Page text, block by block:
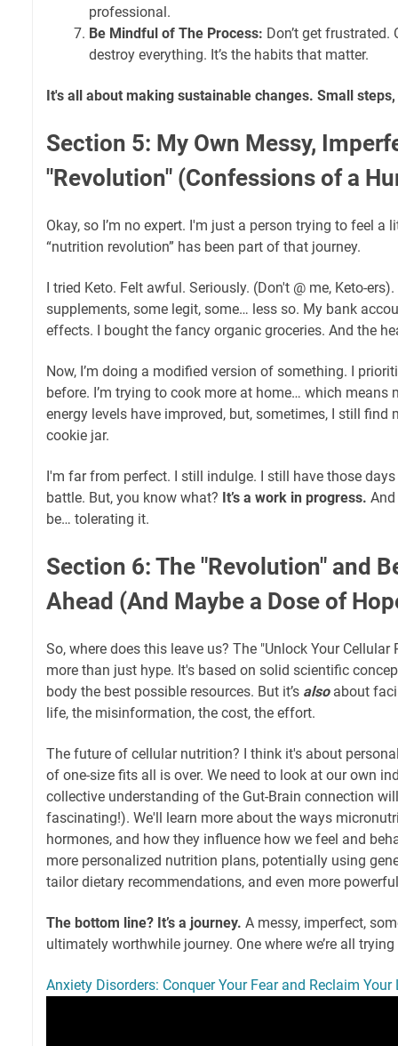
professional.
Be Mindful of The Process: Don’t get frustrated.
destroy everything. It’s the habits that matter.
It's all about making sustainable changes. Small
Section 5: My Own Messy,
"Revolution" (Confessions of a
Okay, so I’m no expert. I'm just a person trying to feel a
“nutrition revolution” has been part of that journey.
I tried Keto. Felt awful. Seriously. (Don't @ me, Keto-
supplements, some legit, some… less so. My bank
effects. I bought the fancy organic groceries. And the
Now, I’m doing a modified version of something. I
before. I’m trying to cook more at home… which means
energy levels have improved, but, sometimes, I still find
cookie jar.
I'm far from perfect. I still indulge. I still have those
battle. But, you know what? It’s a work in progress.
be… tolerating it.
Section 6: The "Revolution" and
Ahead (And Maybe a Dose of
So, where does this leave us? The "Unlock Your
more than just hype. It's based on solid scientific
body the best possible resources. But it’s alsoabout
life, the misinformation, the cost, the effort.
The future of cellular nutrition? I think it's about
of one-size fits all is over. We need to look at our own
collective understanding of the Gut-Brain connection
fascinating!). We'll learn more about the ways
hormones, and how they influence how we feel and
more personalized nutrition plans, potentially using
tailor dietary recommendations, and even more
The bottom line? It’s a journey. A messy, imperfect,
ultimately worthwhile journey. One where we’re all
Anxiety Disorders: Conquer Your Fear and Reclaim Your